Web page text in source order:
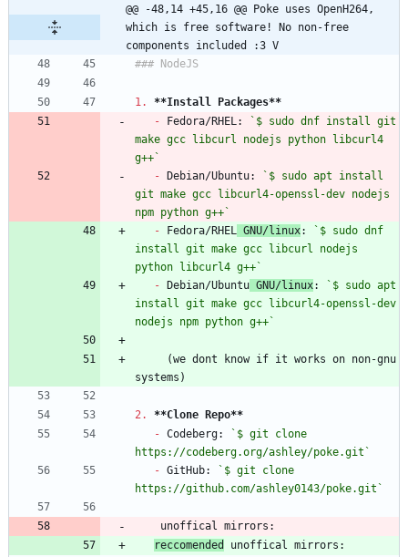
@@ -48,14 +45,16 @@ Poke uses OpenH264,
which is free software! No non-free
components included :3 V
1. **Install Packages**
- Fedora/RHEL:
`$ sudo dnf install git
make gcc libcurl nodejs python libcurl4
g++`
- Debian/Ubuntu:
`$ sudo apt install
git make gcc libcurl4-openssl-dev nodejs
npm python g++`
- Fedora/RHEL GNU/linux:
`$ sudo dnf
install git make gcc libcurl nodejs
python libcurl4 g++`
- Debian/Ubuntu GNU/linux:
`$ sudo apt
install git make gcc libcurl4-openssl-dev
nodejs npm python g++`
2. **Clone Repo**
- Codeberg:
`$ git clone
https://codeberg.org/ashley/poke.git`
- GitHub:
`$ git clone
https://github.com/ashley0143/poke.git`
reccomended